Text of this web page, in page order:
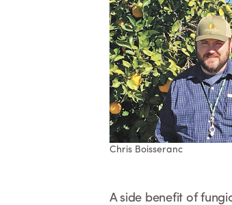
Chris Boisseranc
A side benefit of